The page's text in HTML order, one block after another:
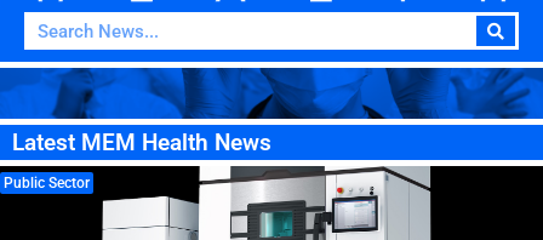
Latest MEM Health News
Public Sector